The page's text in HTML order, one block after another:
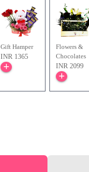
Gift Hamper
INR 1365
Flowers &
Chocolates
INR 2099